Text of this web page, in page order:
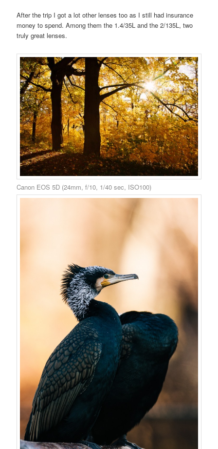
After the trip I got a lot other lenses too as I still had insurance
money to spend. Among them the 1.4/35L and the 2/135L, two
truly great lenses.
Canon EOS 5D (24mm, f/10, 1/40 sec, ISO100)